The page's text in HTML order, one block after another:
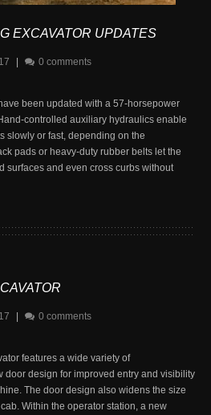
EXCAVATOR UPDATES
0 comments
been updated with a 57-horsepower
controlled auxiliary hydraulics enable
slowly or fast, depending on the
pads or heavy-duty rubber belts let the
surfaces and even cross curbs without
0 comments
features a wide variety of
door design for improved entry and visibility
The door design also widens the size
Within the operator station, a new